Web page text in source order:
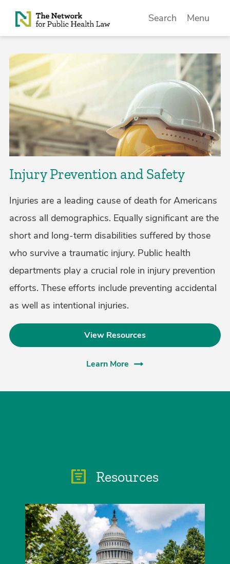
Skip to Content
Search Menu
Injury Prevention and Safety
Injuries are a leading cause of death for Americans
across all demographics. Equally significant are the
short and long-term disabilities suffered by those
who survive a traumatic injury. Public health
departments play a crucial role in injury prevention
efforts. These efforts include preventing accidental
as well as intentional injuries.
View Resources
Learn More
Resources